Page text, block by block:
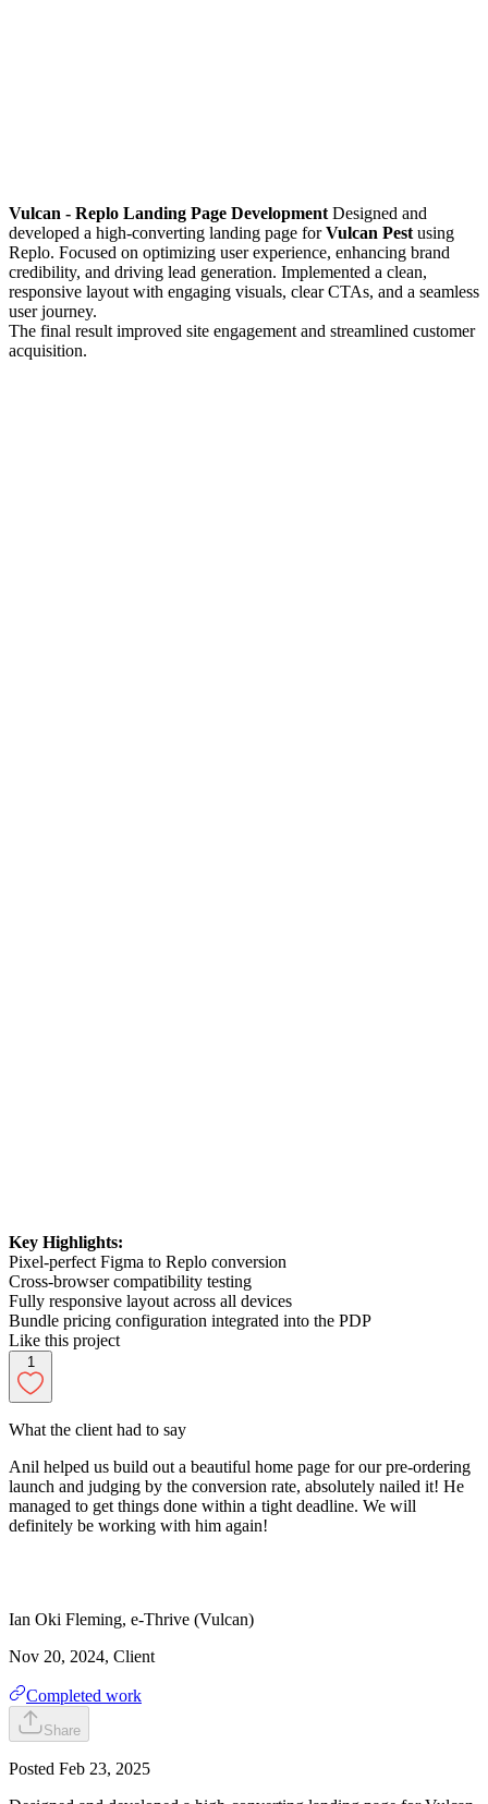
Vulcan - Replo Landing Page Development Designed and
developed a high-converting landing page forVulcan Pest using
Replo. Focused on optimizing user experience, enhancing brand
credibility, and driving lead generation. Implemented a clean,
responsive layout with engaging visuals, clear CTAs, and a seamless
user journey.
The final result improved site engagement and streamlined customer
acquisition.
Key Highlights:
Pixel-perfect Figma to Replo conversion
Cross-browser compatibility testing
Fully responsive layout across all devices
Bundle pricing configuration integrated into the PDP
Like this project
1
What the client had to say
Anil helped us build out a beautiful home page for our pre-ordering
launch and judging by the conversion rate, absolutely nailed it! He
managed to get things done within a tight deadline. We will
definitely be working with him again!
Ian Oki Fleming, e-Thrive (Vulcan)
Nov 20, 2024, Client
Completed work
Share
Posted Feb 23, 2025